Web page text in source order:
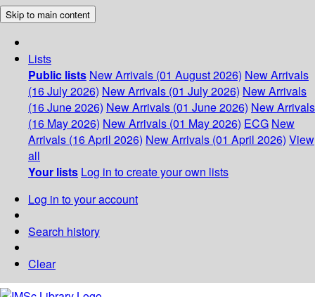
Skip to main content
Lists
Public lists New Arrivals (01 August 2026) New Arrivals
(16 July 2026) New Arrivals (01 July 2026) New Arrivals
(16 June 2026) New Arrivals (01 June 2026) New Arrivals
(16 May 2026) New Arrivals (01 May 2026) ECG New
Arrivals (16 April 2026) New Arrivals (01 April 2026) View
all
Your lists Log in to create your own lists
Log in to your account
Search history
Clear